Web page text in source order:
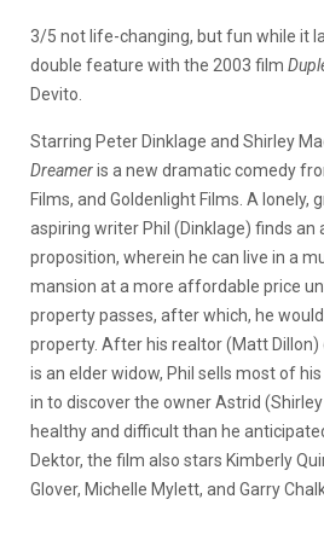
3/5 not life-changing, but fun while it
double feature with the 2003 film
Devito.
Starring Peter Dinklage and Shirley
Dreameris a new dramatic comedy
Films, and Goldenlight Films. A lonely,
aspiring writer Phil (Dinklage) finds an
proposition, wherein he can live in a
mansion at a more affordable price
property passes, after which, he
property. After his realtor (Matt
is an elder widow, Phil sells most of
in to discover the owner Astrid
healthy and difficult than he
Dektor, the film also stars Kimberly
Glover, Michelle Mylett, and Garry